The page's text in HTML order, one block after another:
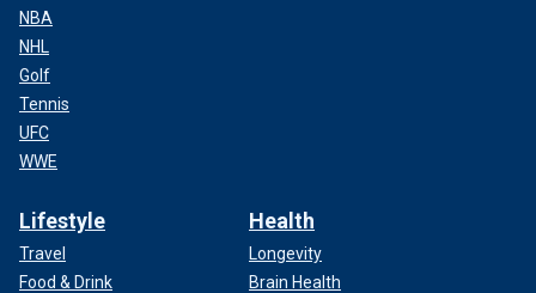
NBA
NHL
Golf
Tennis
UFC
WWE
Lifestyle
Travel
Food & Drink
Health
Longevity
Brain Health